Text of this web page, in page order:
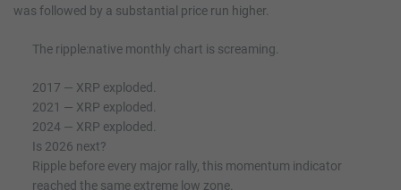
was followed by a substantial price run higher.
The ripple:native monthly chart is screaming.
2017 — XRP exploded.
2021 — XRP exploded.
2024 — XRP exploded.
Is 2026 next?
Ripple before every major rally, this momentum indicator
reached the same extreme low zone.